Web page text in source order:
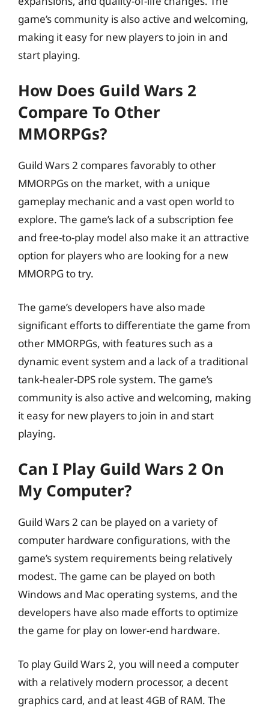
game’s community is also active and welcoming,
making it easy for new players to join in and
start playing.
How Does Guild Wars 2
Compare To Other
MMORPGs?
Guild Wars 2 compares favorably to other
MMORPGs on the market, with a unique
gameplay mechanic and a vast open world to
explore. The game’s lack of a subscription fee
and free-to-play model also make it an attractive
option for players who are looking for a new
MMORPG to try.
The game’s developers have also made
significant efforts to differentiate the game from
other MMORPGs, with features such as a
dynamic event system and a lack of a traditional
tank-healer-DPS role system. The game’s
community is also active and welcoming, making
it easy for new players to join in and start
playing.
Can I Play Guild Wars 2 On
My Computer?
Guild Wars 2 can be played on a variety of
computer hardware configurations, with the
game’s system requirements being relatively
modest. The game can be played on both
Windows and Mac operating systems, and the
developers have also made efforts to optimize
the game for play on lower-end hardware.
To play Guild Wars 2, you will need a computer
with a relatively modern processor, a decent
graphics card, and at least 4GB of RAM. The